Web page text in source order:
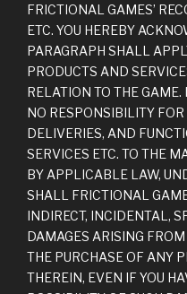
FRICTIONAL GAMES’
ETC. YOU HEREBY
PARAGRAPH SHALL
PRODUCTS AND
RELATION TO THE
NO RESPONSIBILITY FOR
DELIVERIES, AND
SERVICES ETC. TO THE
BY APPLICABLE LAW,
SHALL FRICTIONAL
INDIRECT, INCIDENTAL,
DAMAGES ARISING
THE PURCHASE OF ANY
THEREIN, EVEN IF YOU